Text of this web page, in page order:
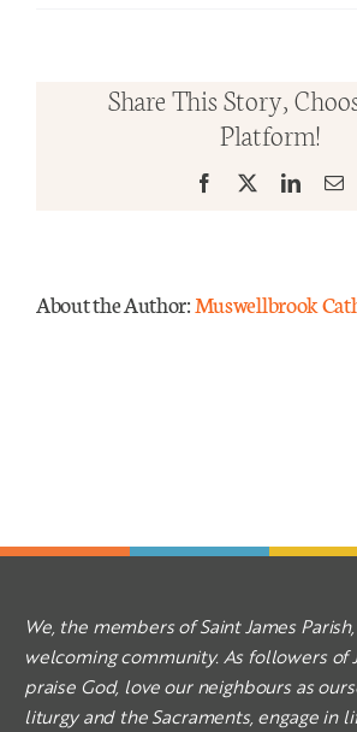
Mass Times
Share This Story,
Platform!
Facebook LinkedIn
About the Author:Muswellbrook
We, the members of Saint James
welcoming community. As followers of
praise God, love our neighbours as
liturgy and the Sacraments, engage in